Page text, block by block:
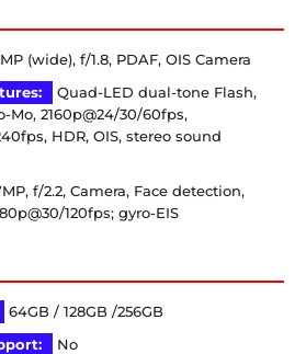
(wide), f/1.8, PDAF, OIS Camera
Quad-LED dual-tone Flash,
Mo, 2160p@24/30/60fps,
HDR, OIS, stereo sound
f/2.2, Camera, Face detection,
120fps; gyro-EIS
64GB / 128GB /256GB
No